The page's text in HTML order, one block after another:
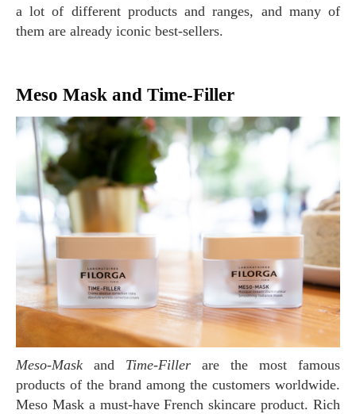
a lot of different products and ranges, and many of
them are already iconic best-sellers.
Meso Mask and Time-Filler
Meso-Mask and Time-Filler are the most famous
products of the brand among the customers worldwide.
Meso Mask a must-have French skincare product. Rich